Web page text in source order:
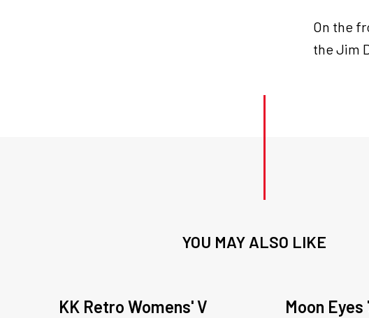
On the
the Jim
YOU MAY ALSO LIKE
KK Retro Womens' V
Moon